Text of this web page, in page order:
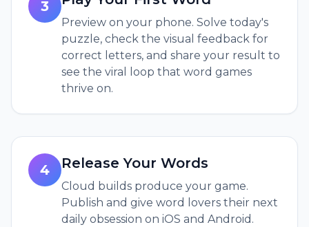
3
Preview on your phone. Solve today's
puzzle, check the visual feedback for
correct letters, and share your result to
see the viral loop that word games
thrive on.
4 Release Your Words
Cloud builds produce your game.
Publish and give word lovers their next
daily obsession on iOS and Android.